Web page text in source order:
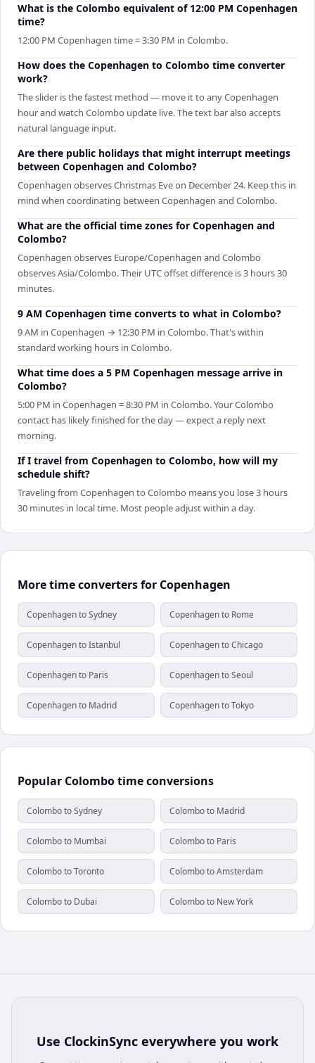
What is the Colombo equivalent of 12:00 PM Copenhagen
time?
12:00 PM Copenhagen time = 3:30 PM in Colombo.
How does the Copenhagen to Colombo time converter
work?
The slider is the fastest method — move it to any Copenhagen
hour and watch Colombo update live. The text bar also accepts
natural language input.
Are there public holidays that might interrupt meetings
between Copenhagen and Colombo?
Copenhagen observes Christmas Eve on December 24. Keep this in
mind when coordinating between Copenhagen and Colombo.
What are the official time zones for Copenhagen and
Colombo?
Copenhagen observes Europe/Copenhagen and Colombo
observes Asia/Colombo. Their UTC offset difference is 3 hours 30
minutes.
9 AM Copenhagen time converts to what in Colombo?
9 AM in Copenhagen → 12:30 PM in Colombo. That's within
standard working hours in Colombo.
What time does a 5 PM Copenhagen message arrive in
Colombo?
5:00 PM in Copenhagen = 8:30 PM in Colombo. Your Colombo
contact has likely finished for the day — expect a reply next
morning.
If I travel from Copenhagen to Colombo, how will my
schedule shift?
Traveling from Copenhagen to Colombo means you lose 3 hours
30 minutes in local time. Most people adjust within a day.
More time converters for Copenhagen
Copenhagen to Sydney Copenhagen to Rome
Copenhagen to Istanbul Copenhagen to Chicago
Copenhagen to Paris Copenhagen to Seoul
Copenhagen to Madrid Copenhagen to Tokyo
Popular Colombo time conversions
Colombo to Sydney Colombo to Madrid
Colombo to Mumbai Colombo to Paris
Colombo to Toronto Colombo to Amsterdam
Colombo to Dubai Colombo to New York
Use ClockinSync everywhere you work